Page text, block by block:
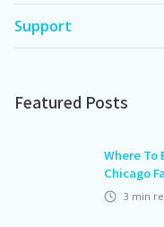
Support
Featured Posts
Where To
Chicago
3 min